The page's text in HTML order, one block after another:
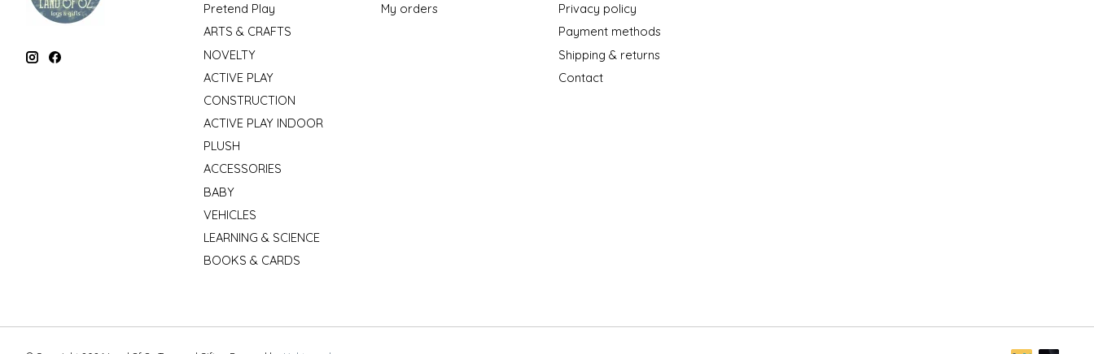
Pretend Play
ARTS & CRAFTS
NOVELTY
ACTIVE PLAY
CONSTRUCTION
ACTIVE PLAY INDOOR
PLUSH
ACCESSORIES
BABY
VEHICLES
LEARNING & SCIENCE
BOOKS & CARDS
My orders
Privacy policy
Payment methods
Shipping & returns
Contact